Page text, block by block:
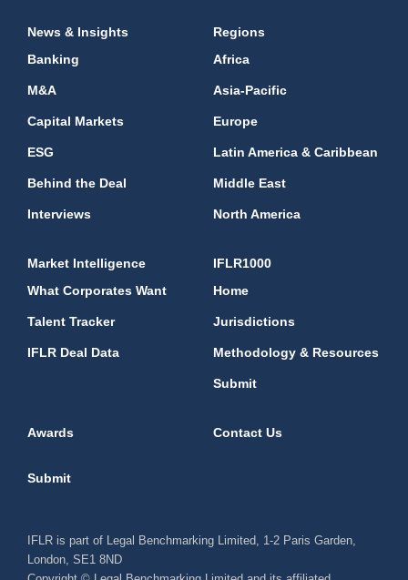
News & Insights
Banking
M&A
Capital Markets
ESG
Behind the Deal
Interviews
Regions
Africa
Asia-Pacific
Europe
Latin America & Caribbean
Middle East
North America
Market Intelligence
What Corporates Want
Talent Tracker
IFLR Deal Data
IFLR1000
Home
Jurisdictions
Methodology & Resources
Submit
Awards Contact Us
Submit
IFLR is part of Legal Benchmarking Limited, 1-2 Paris Garden,
London, SE1 8ND